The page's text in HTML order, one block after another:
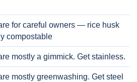
for careful owners — rice husk
compostable
mostly a gimmick. Get stainless.
mostly greenwashing. Get steel